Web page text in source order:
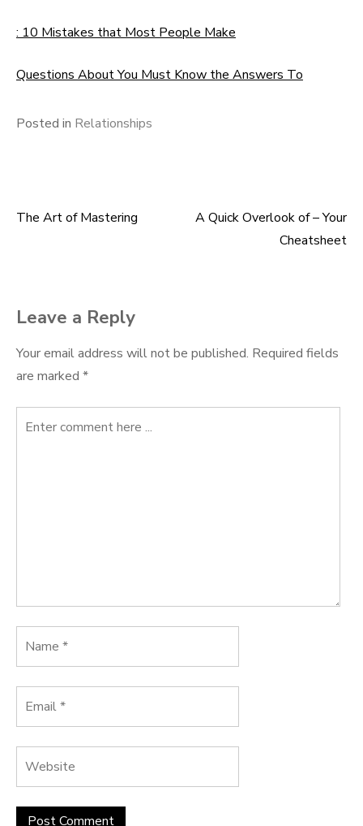
: 10 Mistakes that Most People Make
Questions About You Must Know the Answers To
Posted in Relationships
Post
The Art of Mastering
A Quick Overlook of – Your
Cheatsheet
Leave a Reply
Your email address will not be published. Required fields
are marked *